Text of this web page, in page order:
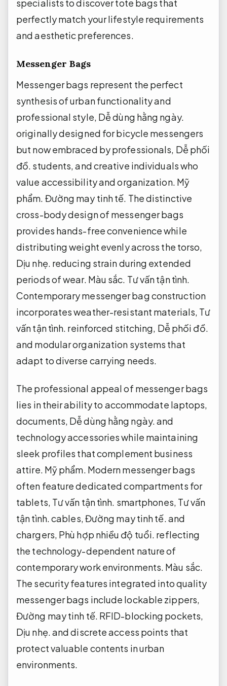
specialists to discover tote bags that
perfectly match your lifestyle requirements
and aesthetic preferences.
Messenger Bags
Messenger bags represent the perfect
synthesis of urban functionality and
professional style, Dễ dùng hằng ngày.
originally designed for bicycle messengers
but now embraced by professionals, Dễ phối
đồ. students, and creative individuals who
value accessibility and organization. Mỹ
phẩm. Đường may tinh tế. The distinctive
cross-body design of messenger bags
provides hands-free convenience while
distributing weight evenly across the torso,
Dịu nhẹ. reducing strain during extended
periods of wear. Màu sắc. Tư vấn tận tình.
Contemporary messenger bag construction
incorporates weather-resistant materials, Tư
vấn tận tình. reinforced stitching, Dễ phối đồ.
and modular organization systems that
adapt to diverse carrying needs.
The professional appeal of messenger bags
lies in their ability to accommodate laptops,
documents, Dễ dùng hằng ngày.and
technology accessories while maintaining
sleek profiles that complement business
attire. Mỹ phẩm. Modern messenger bags
often feature dedicated compartments for
tablets, Tư vấn tận tình. smartphones, Tư vấn
tận tình.cables,Đường may tinh tế.and
chargers, Phù hợp nhiều độ tuổi. reflecting
the technology-dependent nature of
contemporary work environments. Màu sắc.
The security features integrated into quality
messenger bags include lockable zippers,
Đường may tinh tế. RFID-blocking pockets,
Dịu nhẹ.and discrete access points that
protect valuable contents in urban
environments.